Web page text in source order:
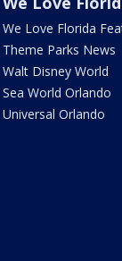
We Love Florida
Theme Parks News
Walt Disney World
Sea World Orlando
Universal Orlando